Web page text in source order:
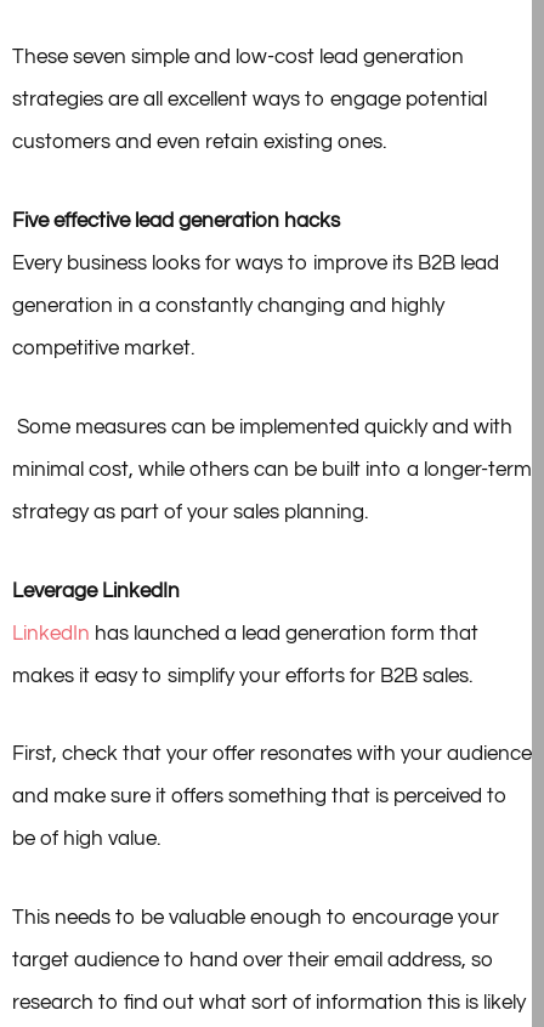
These seven simple and low-cost lead generation
strategies are all excellent ways to engage potential
customers and even retain existing ones.
Five effective lead generation hacks
Every business looks for ways to improve its B2B lead
generation in a constantly changing and highly
competitive market.
Some measures can be implemented quickly and with
minimal cost, while others can be built into a longer-term
strategy as part of your sales planning.
Leverage LinkedIn
LinkedIn has launched a lead generation form that
makes it easy to simplify your efforts for B2B sales.
First, check that your offer resonates with your audience
and make sure it offers something that is perceived to
be of high value.
This needs to be valuable enough to encourage your
target audience to hand over their email address, so
research to find out what sort of information this is likely